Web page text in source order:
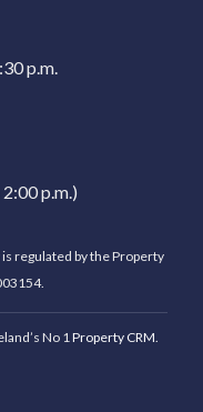
p.m.
p.m.)
regulated by the Property
No 1 Property CRM